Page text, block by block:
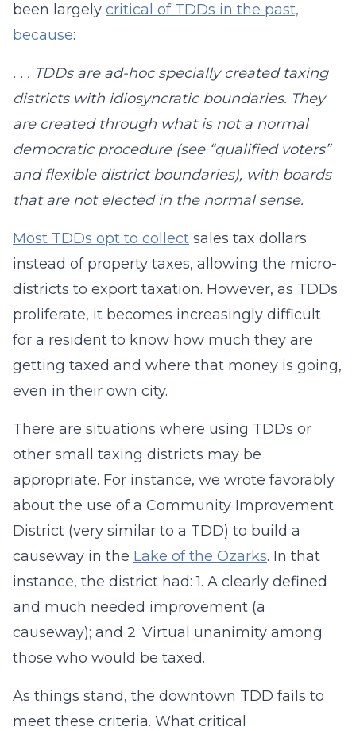
been largely critical of TDDs in the past,
because:
. . . TDDs are ad-hoc specially created taxing
districts with idiosyncratic boundaries. They
are created through what is not a normal
democratic procedure (see “qualified voters”
and flexible district boundaries), with boards
that are not elected in the normal sense.
Most TDDs opt to collect sales tax dollars
instead of property taxes, allowing the micro-
districts to export taxation. However, as TDDs
proliferate, it becomes increasingly difficult
for a resident to know how much they are
getting taxed and where that money is going,
even in their own city.
There are situations where using TDDs or
other small taxing districts may be
appropriate. For instance, we wrote favorably
about the use of a Community Improvement
District (very similar to a TDD) to build a
causeway in the Lake of the Ozarks. In that
instance, the district had: 1. A clearly defined
and much needed improvement (a
causeway); and 2. Virtual unanimity among
those who would be taxed.
As things stand, the downtown TDD fails to
meet these criteria. What critical